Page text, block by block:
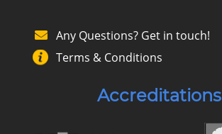
Any Questions? Get in touch!
Terms & Conditions
Accreditations